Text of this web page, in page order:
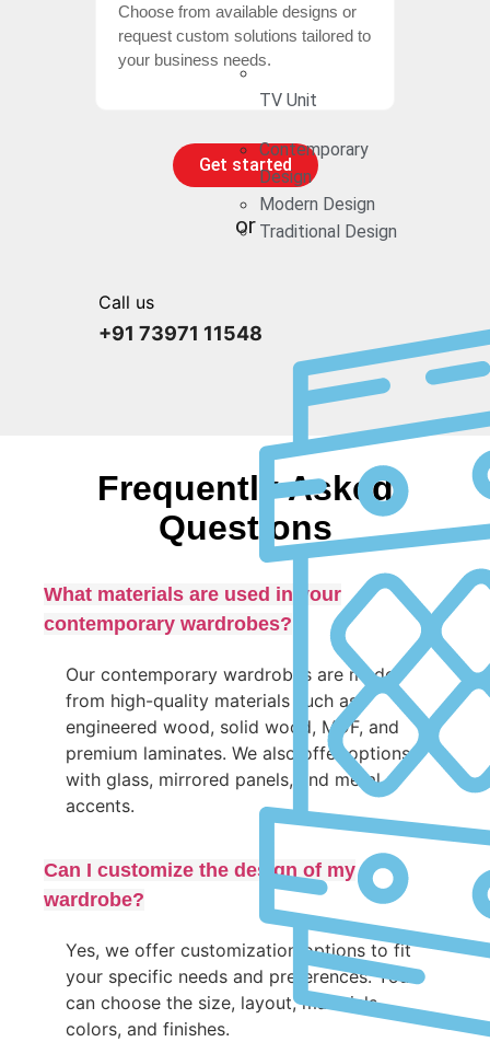
TV Unit
Contemporary
Design
Modern Design
Traditional Design
Choose from available designs or
request custom solutions tailored to
your business needs.
Get started
or
Call us
+91 73971 11548
Frequently Asked
Questions
What materials are used in your
contemporary wardrobes?
Our contemporary wardrobes are made
from high-quality materials such as
engineered wood, solid wood, MDF, and
premium laminates. We also offer options
with glass, mirrored panels, and metal
accents.
Can I customize the design of my
wardrobe?
Yes, we offer customization options to fit
your specific needs and preferences. You
can choose the size, layout, materials,
colors, and finishes.